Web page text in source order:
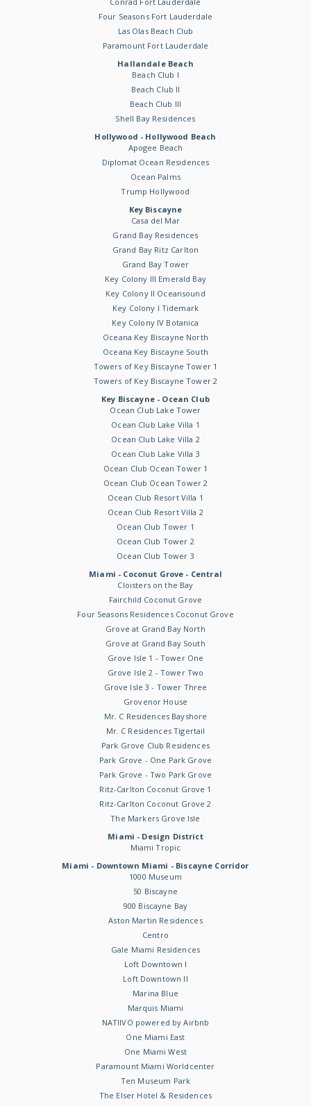
Four Seasons Fort Lauderdale
Las Olas Beach Club
Paramount Fort Lauderdale
Hallandale Beach
Beach Club I
Beach Club II
Beach Club III
Shell Bay Residences
Hollywood - Hollywood Beach
Apogee Beach
Diplomat Ocean Residences
Ocean Palms
Trump Hollywood
Key Biscayne
Casa del Mar
Grand Bay Residences
Grand Bay Ritz Carlton
Grand Bay Tower
Key Colony III Emerald Bay
Key Colony II Oceansound
Key Colony I Tidemark
Key Colony IV Botanica
Oceana Key Biscayne North
Oceana Key Biscayne South
Towers of Key Biscayne Tower 1
Towers of Key Biscayne Tower 2
Key Biscayne - Ocean Club
Ocean Club Lake Tower
Ocean Club Lake Villa 1
Ocean Club Lake Villa 2
Ocean Club Lake Villa 3
Ocean Club Ocean Tower 1
Ocean Club Ocean Tower 2
Ocean Club Resort Villa 1
Ocean Club Resort Villa 2
Ocean Club Tower 1
Ocean Club Tower 2
Ocean Club Tower 3
Miami - Coconut Grove - Central
Cloisters on the Bay
Fairchild Coconut Grove
Four Seasons Residences Coconut Grove
Grove at Grand Bay North
Grove at Grand Bay South
Grove Isle 1 - Tower One
Grove Isle 2 - Tower Two
Grove Isle 3 - Tower Three
Grovenor House
Mr. C Residences Bayshore
Mr. C Residences Tigertail
Park Grove Club Residences
Park Grove - One Park Grove
Park Grove - Two Park Grove
Ritz-Carlton Coconut Grove 1
Ritz-Carlton Coconut Grove 2
The Markers Grove Isle
Miami - Design District
Miami Tropic
Miami - Downtown Miami - Biscayne Corridor
1000 Museum
50 Biscayne
900 Biscayne Bay
Aston Martin Residences
Centro
Gale Miami Residences
Loft Downtown I
Loft Downtown II
Marina Blue
Marquis Miami
NATIIVO powered by Airbnb
One Miami East
One Miami West
Paramount Miami Worldcenter
Ten Museum Park
The Elser Hotel & Residences